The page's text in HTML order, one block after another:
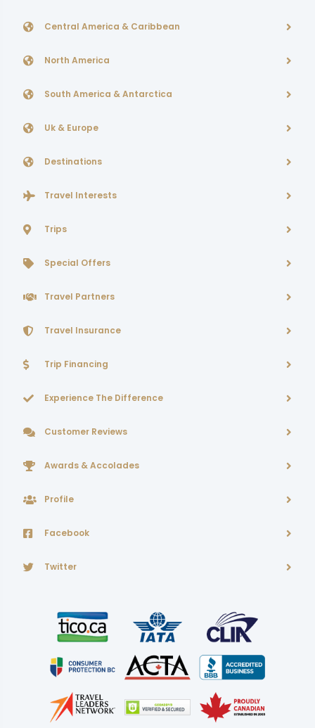
Central America & Caribbean
North America
South America & Antarctica
Uk & Europe
Destinations
Travel Interests
Trips
Special Offers
Travel Partners
Travel Insurance
Trip Financing
Experience The Difference
Customer Reviews
Awards & Accolades
Profile
Facebook
Twitter